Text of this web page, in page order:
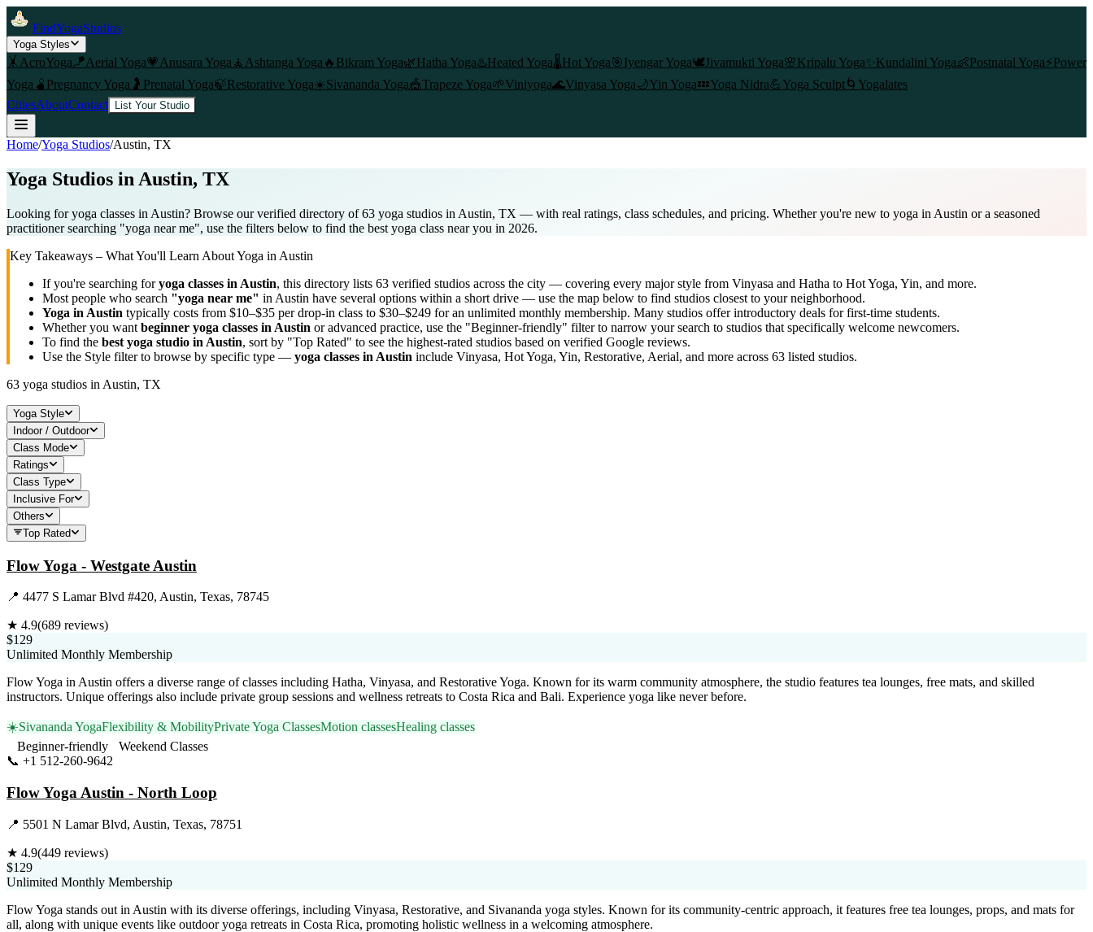
FindYogaStudios
Yoga Styles
🤸 AcroYoga🪁Aerial Yoga💗 Anusara Yoga 🧘 Ashtanga Yoga 🔥 Bikram Yoga🌿Hatha Yoga♨️Heated Yoga🌡️Hot Yoga🎯Iyengar Yoga🕊️Jivamukti Yoga🌸Kripalu Yoga✨ Kundalini Yoga👶Postnatal Yoga⚡Power
Yoga 🫄 Pregnancy Yoga 🤰 Prenatal Yoga🍃Restorative Yoga☀️Sivananda Yoga🎪Trapeze Yoga🌱Viniyoga🌊Vinyasa Yoga🌙Yin Yoga💤Yoga Nidra💪Yoga Sculpt🌀 Yogalates
CitiesAboutContact List Your Studio
Home/Yoga Studios/Austin, TX
Yoga Studios in Austin, TX
Looking for yoga classes in Austin? Browse our verified directory of 63 yoga studios in Austin, TX — with real ratings, class schedules, and pricing. Whether you're new to yoga in Austin or a seasoned
practitioner searching "yoga near me", use the filters below to find the best yoga class near you in 2026.
Key Takeaways – What You'll Learn About Yoga in Austin
If you're searching foryoga classes in Austin, this directory lists 63 verified studios across the city — covering every major style from Vinyasa and Hatha to Hot Yoga, Yin, and more.
Most people who search "yoga near me" in Austin have several options within a short drive — use the map below to find studios closest to your neighborhood.
Yoga in Austin typically costs from $10–$35 per drop-in class to $30–$249 for an unlimited monthly membership. Many studios offer introductory deals for first-time students.
Whether you want beginner yoga classes in Austin or advanced practice, use the "Beginner-friendly" filter to narrow your search to studios that specifically welcome newcomers.
To find the best yoga studio in Austin, sort by "Top Rated" to see the highest-rated studios based on verified Google reviews.
Use the Style filter to browse by specific type — yoga classes in Austin include Vinyasa, Hot Yoga, Yin, Restorative, Aerial, and more across 63 listed studios.
63 yoga studios in Austin, TX
Yoga Style
Indoor / Outdoor
Class Mode
Ratings
Class Type
Inclusive For
Others
Top Rated
Flow Yoga - Westgate Austin
📍 4477 S Lamar Blvd #420, Austin, Texas, 78745
★ 4.9(689 reviews)
$129
Unlimited Monthly Membership
Flow Yoga in Austin offers a diverse range of classes including Hatha, Vinyasa, and Restorative Yoga. Known for its warm community atmosphere, the studio features tea lounges, free mats, and skilled
instructors. Unique offerings also include private group sessions and wellness retreats to Costa Rica and Bali. Experience yoga like never before.
☀️Sivananda YogaFlexibility & MobilityPrivate Yoga ClassesMotion classesHealing classes
Beginner-friendly
Weekend Classes
📞 +1 512-260-9642
Flow Yoga Austin - North Loop
📍 5501 N Lamar Blvd, Austin, Texas, 78751
★ 4.9(449 reviews)
$129
Unlimited Monthly Membership
Flow Yoga stands out in Austin with its diverse offerings, including Vinyasa, Restorative, and Sivananda yoga styles. Known for its community-centric approach, it features free tea lounges, props, and mats for
all, along with unique events like outdoor yoga retreats in Costa Rica, promoting holistic wellness in a welcoming atmosphere.